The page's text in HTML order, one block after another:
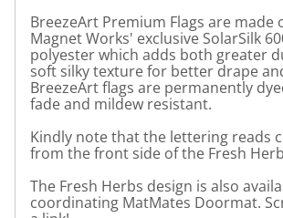
BreezeArt Premium Flags are made
Magnet Works' exclusive SolarSilk
polyester which adds both greater
soft silky texture for better drape
BreezeArt flags are permanently
fade and mildew resistant.
Kindly note that the lettering reads
from the front side of the Fresh
The Fresh Herbs design is also
coordinating MatMates Doormat.